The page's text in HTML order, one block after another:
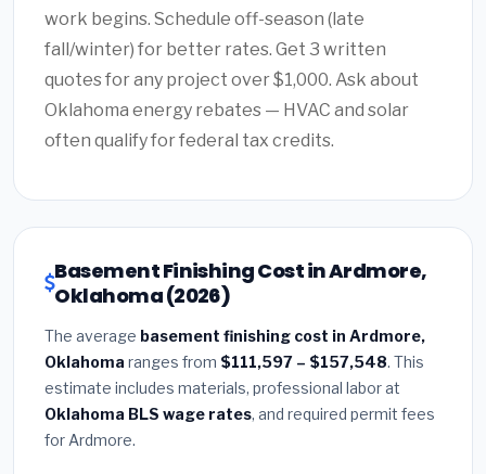
work begins. Schedule off-season (late
fall/winter) for better rates. Get 3 written
quotes for any project over $1,000. Ask about
Oklahoma energy rebates — HVAC and solar
often qualify for federal tax credits.
Basement Finishing Cost in Ardmore,
Oklahoma (2026)
The average basement finishing cost in Ardmore,
Oklahoma ranges from $111,597 – $157,548. This
estimate includes materials, professional labor at
Oklahoma BLS wage rates, and required permit fees
for Ardmore.